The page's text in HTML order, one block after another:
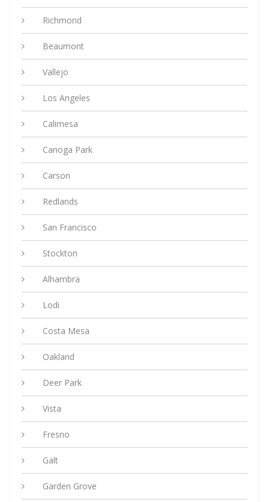
Richmond
Beaumont
Vallejo
Los Angeles
Calimesa
Canoga Park
Carson
Redlands
San Francisco
Stockton
Alhambra
Lodi
Costa Mesa
Oakland
Deer Park
Vista
Fresno
Galt
Garden Grove